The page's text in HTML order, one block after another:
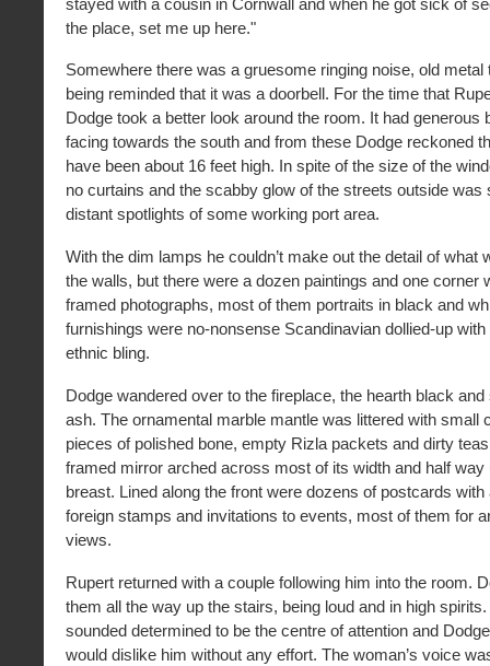
the place, set me up here."
Somewhere there was a gruesome ringing noise, old metal
being reminded that it was a doorbell. For the time that
Dodge took a better look around the room. It had generous
facing towards the south and from these Dodge reckoned
have been about 16 feet high. In spite of the size of the
no curtains and the scabby glow of the streets outside was
distant spotlights of some working port area.
With the dim lamps he couldn’t make out the detail of what
the walls, but there were a dozen paintings and one corner
framed photographs, most of them portraits in black and
furnishings were no-nonsense Scandinavian dollied-up
ethnic bling.
Dodge wandered over to the fireplace, the hearth black
ash. The ornamental marble mantle was littered with small
pieces of polished bone, empty Rizla packets and dirty
framed mirror arched across most of its width and half way
breast. Lined along the front were dozens of postcards with
foreign stamps and invitations to events, most of them for
views.
Rupert returned with a couple following him into the room.
them all the way up the stairs, being loud and in high
sounded determined to be the centre of attention and
would dislike him without any effort. The woman’s voice